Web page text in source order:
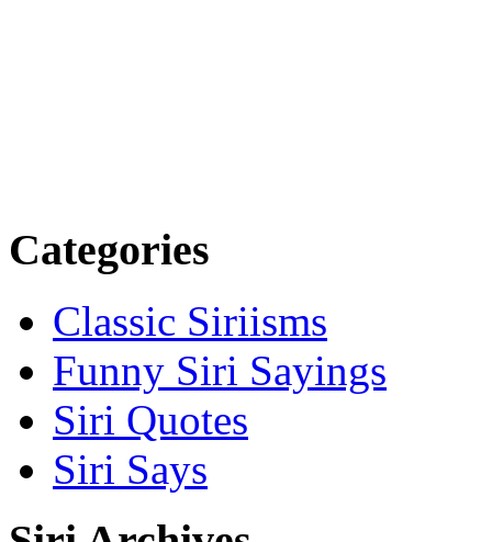
Categories
Classic Siriisms
Funny Siri Sayings
Siri Quotes
Siri Says